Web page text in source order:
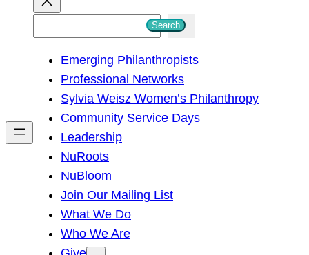
h
Search
Emerging Philanthropists
Professional Networks
Sylvia Weisz Women’s Philanthropy
Community Service Days
Leadership
NuRoots
NuBloom
Join Our Mailing List
What We Do
Who We Are